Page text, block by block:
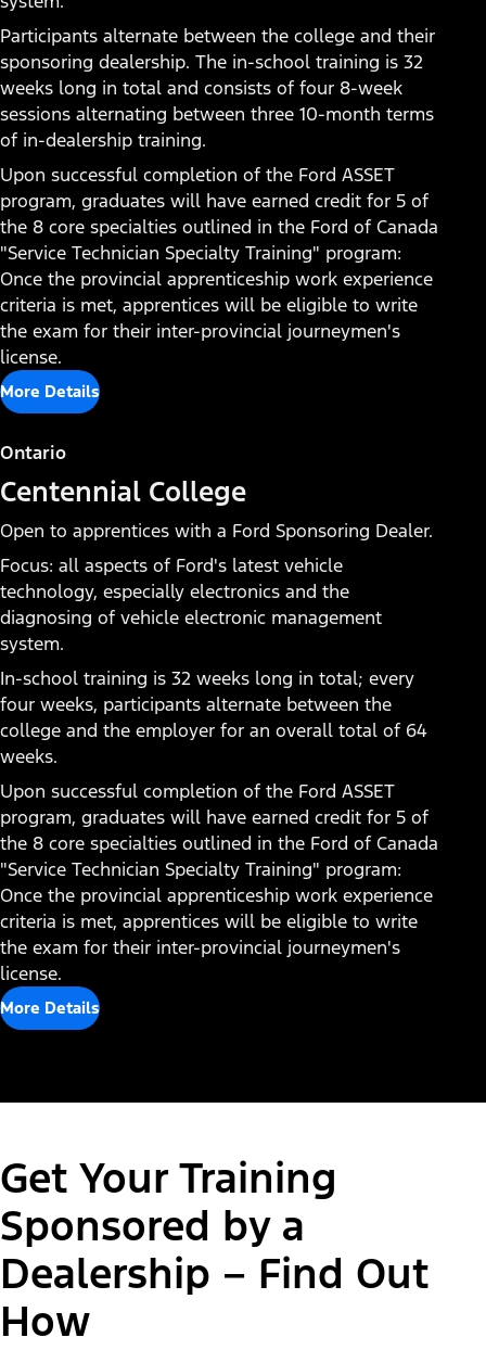
Contact a Dealership for
Career Opportunities
Many career opportunities exist at local Ford
dealerships. Link here to find your local dealership
career.​
Find a Dealer
Disclosures
Participants alternate between the college and their
sponsoring dealership. The in-school training is 32
weeks long in total and consists of four 8-week
sessions alternating between three 10-month terms
of in-dealership training.
Upon successful completion of the Ford ASSET
program, graduates will have earned credit for 5 of
the 8 core specialties outlined in the Ford of Canada
"Service Technician Specialty Training" program:
Once the provincial apprenticeship work experience
criteria is met, apprentices will be eligible to write
the exam for their inter-provincial journeymen's
license.
More Details
Ontario
Centennial College
Open to apprentices with a Ford Sponsoring Dealer.
Focus: all aspects of Ford's latest vehicle
technology, especially electronics and the
diagnosing of vehicle electronic management
system.
In-school training is 32 weeks long in total; every
four weeks, participants alternate between the
college and the employer for an overall total of 64
weeks.
Upon successful completion of the Ford ASSET
program, graduates will have earned credit for 5 of
the 8 core specialties outlined in the Ford of Canada
"Service Technician Specialty Training" program:
Once the provincial apprenticeship work experience
criteria is met, apprentices will be eligible to write
the exam for their inter-provincial journeymen's
license.
More Details
Get Your Training
Sponsored by a
Dealership – Find Out
How